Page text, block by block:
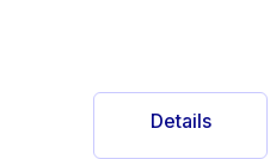
Details